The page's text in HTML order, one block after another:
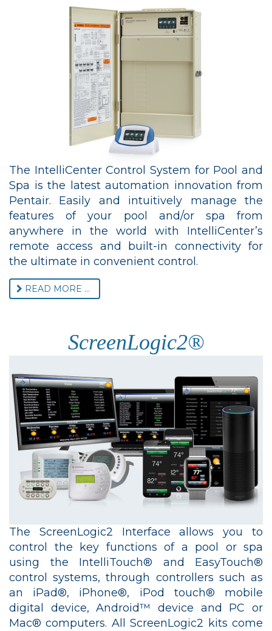
The IntelliCenter Control System for Pool and
Spa is the latest automation innovation from
Pentair. Easily and intuitively manage the
features of your pool and/or spa from
anywhere in the world with IntelliCenter’s
remote access and built-in connectivity for
the ultimate in convenient control.
READ MORE ...
ScreenLogic2®
The ScreenLogic2 Interface allows you to
control the key functions of a pool or spa
using the IntelliTouch® and EasyTouch®
control systems, through controllers such as
an iPad®, iPhone®, iPod touch® mobile
digital device, Android™ device and PC or
Mac® computers. All ScreenLogic2 kits come